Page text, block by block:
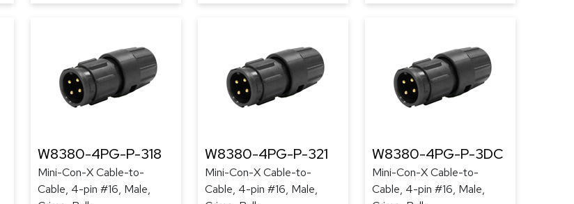
W8380-4PG-P-318
Mini-Con-X Cable-to-
Cable, 4-pin #16, Male,
W8380-4PG-P-321
Mini-Con-X Cable-to-
Cable, 4-pin #16, Male,
W8380-4PG-P-3DC
Mini-Con-X Cable-to-
Cable, 4-pin #16, Male,